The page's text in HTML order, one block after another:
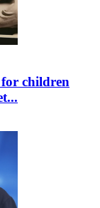
children